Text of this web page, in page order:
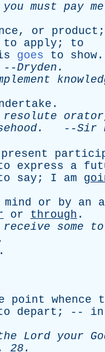
you must pay me
, or product ;
to apply ; to
goes to show .
Dryden .
.
resolute orator
. --Sir
present
express a
say ; I am
mind or by an
or through .
receive some
.
point whence
depart ; -- in
Lord your
28.